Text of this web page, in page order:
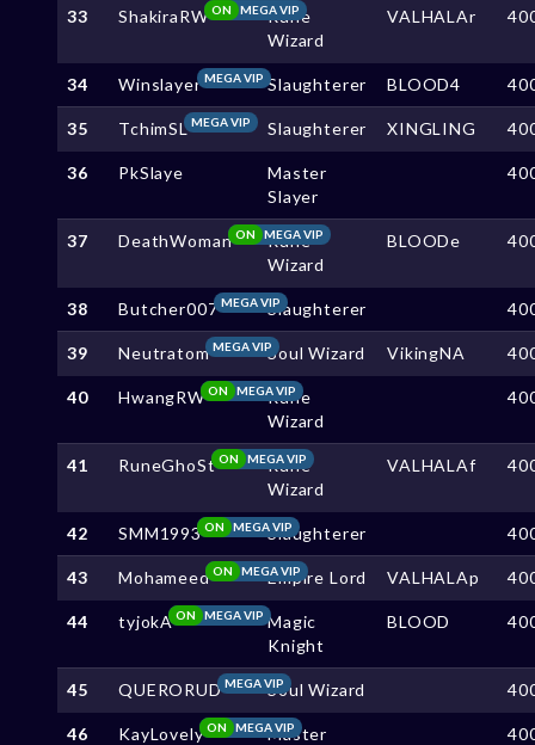
33 ShakiraRW MEGA VIP
ON
Rune
Wizard
VALHALAr
34 WinslayerMEGA VIP Slaughterer BLOOD4
35 TchimSLMEGA VIP Slaughterer XINGLING
36 PkSlaye
Master
Slayer
37 DeathWoman MEGA VIP
ON
Rune
Wizard
BLOODe
38 Butcher007 MEGA VIPSlaughterer
39 NeutratomMEGA VIPSoul Wizard VikingNA
40 HwangRW MEGA VIP
ON
Rune
Wizard
41 RuneGhoSt MEGA VIP
ON
Rune
Wizard
VALHALAf
42 SMM1993 MEGA VIP
ON Slaughterer
43 Mohameed MEGA VIP
ON Empire Lord VALHALAp
44 tyjokA MEGA VIP
ON
Magic
Knight
BLOOD
45 QUERORUDMEGA VIPSoul Wizard
46 KayLovely MEGA VIP
ON
Master